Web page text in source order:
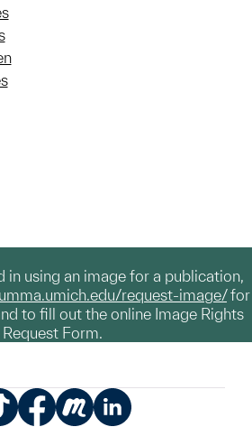
in using an image for a publication,
request-image/for
to fill out the online Image Rights
Form.